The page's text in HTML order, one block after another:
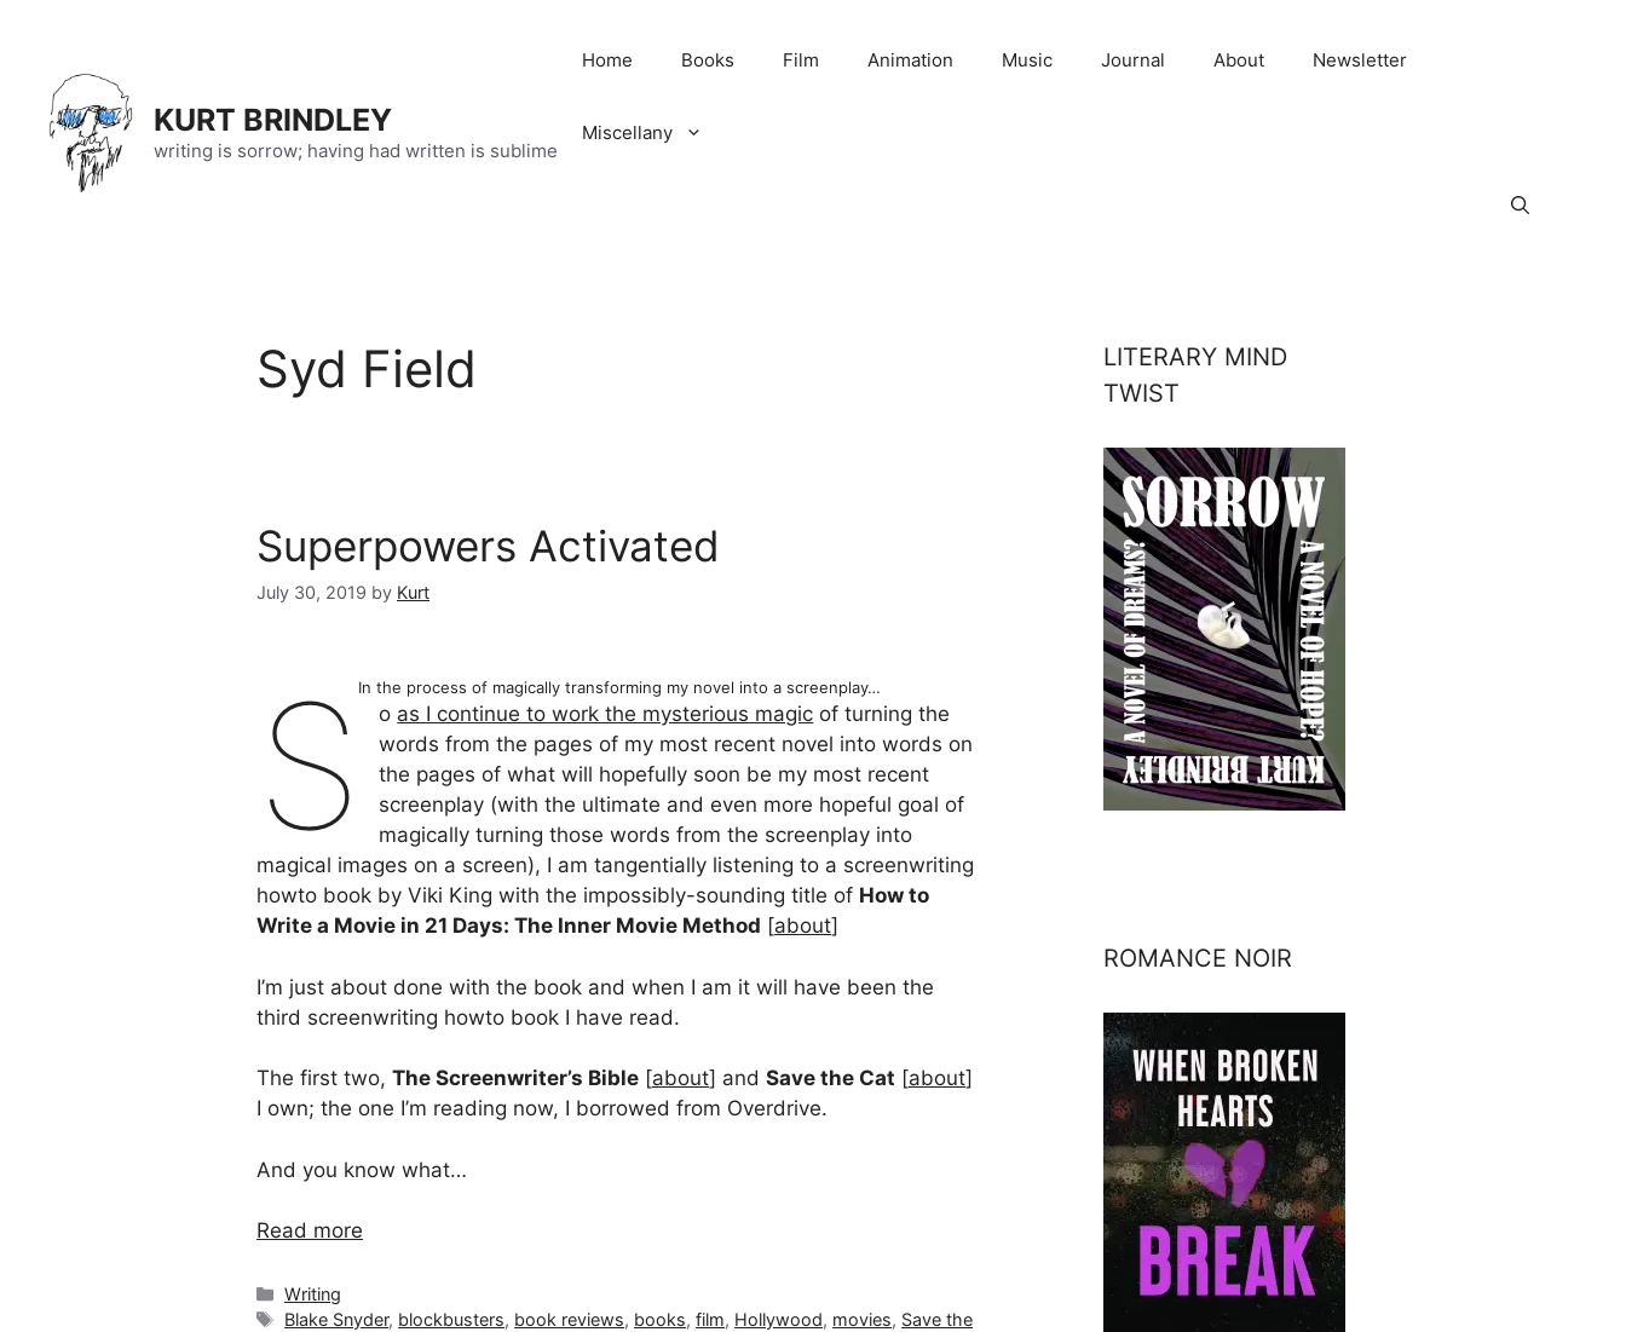
content
KURT BRINDLEY
writing is sorrow; having had written is sublime
Home Books Film Animation Music Journal About Newsletter
Miscellany
Syd Field
Superpowers Activated
July 30, 2019 by Kurt
In the process of magically transforming my novel into a screenplay…
S o as I continue to work the mysterious magic of turning the
words from the pages of my most recent novel into words on
the pages of what will hopefully soon be my most recent
screenplay (with the ultimate and even more hopeful goal of
magically turning those words from the screenplay into
magical images on a screen), I am tangentially listening to a screenwriting
howto book by Viki King with the impossibly-sounding title of How to
Write a Movie in 21 Days: The Inner Movie Method [about]
I’m just about done with the book and when I am it will have been the
third screenwriting howto book I have read.
The first two, The Screenwriter’s Bible [about] and Save the Cat [about]
I own; the one I’m reading now, I borrowed from Overdrive.
And you know what…
Read more
Categories
Writing
Tags
Blake Snyder, blockbusters, book reviews, books,film, Hollywood, movies, Save the
LITERARY MIND
TWIST
ROMANCE NOIR